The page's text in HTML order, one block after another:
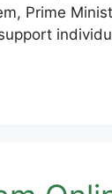
Prime